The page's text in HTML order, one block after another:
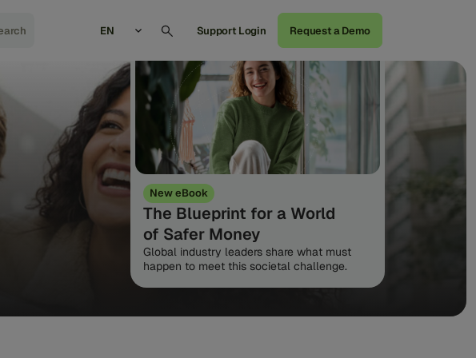
EN Support Login Request a Demo
New eBook
The Blueprint for a World
of Safer Money
Global industry leaders share what must
happen to meet this societal challenge.